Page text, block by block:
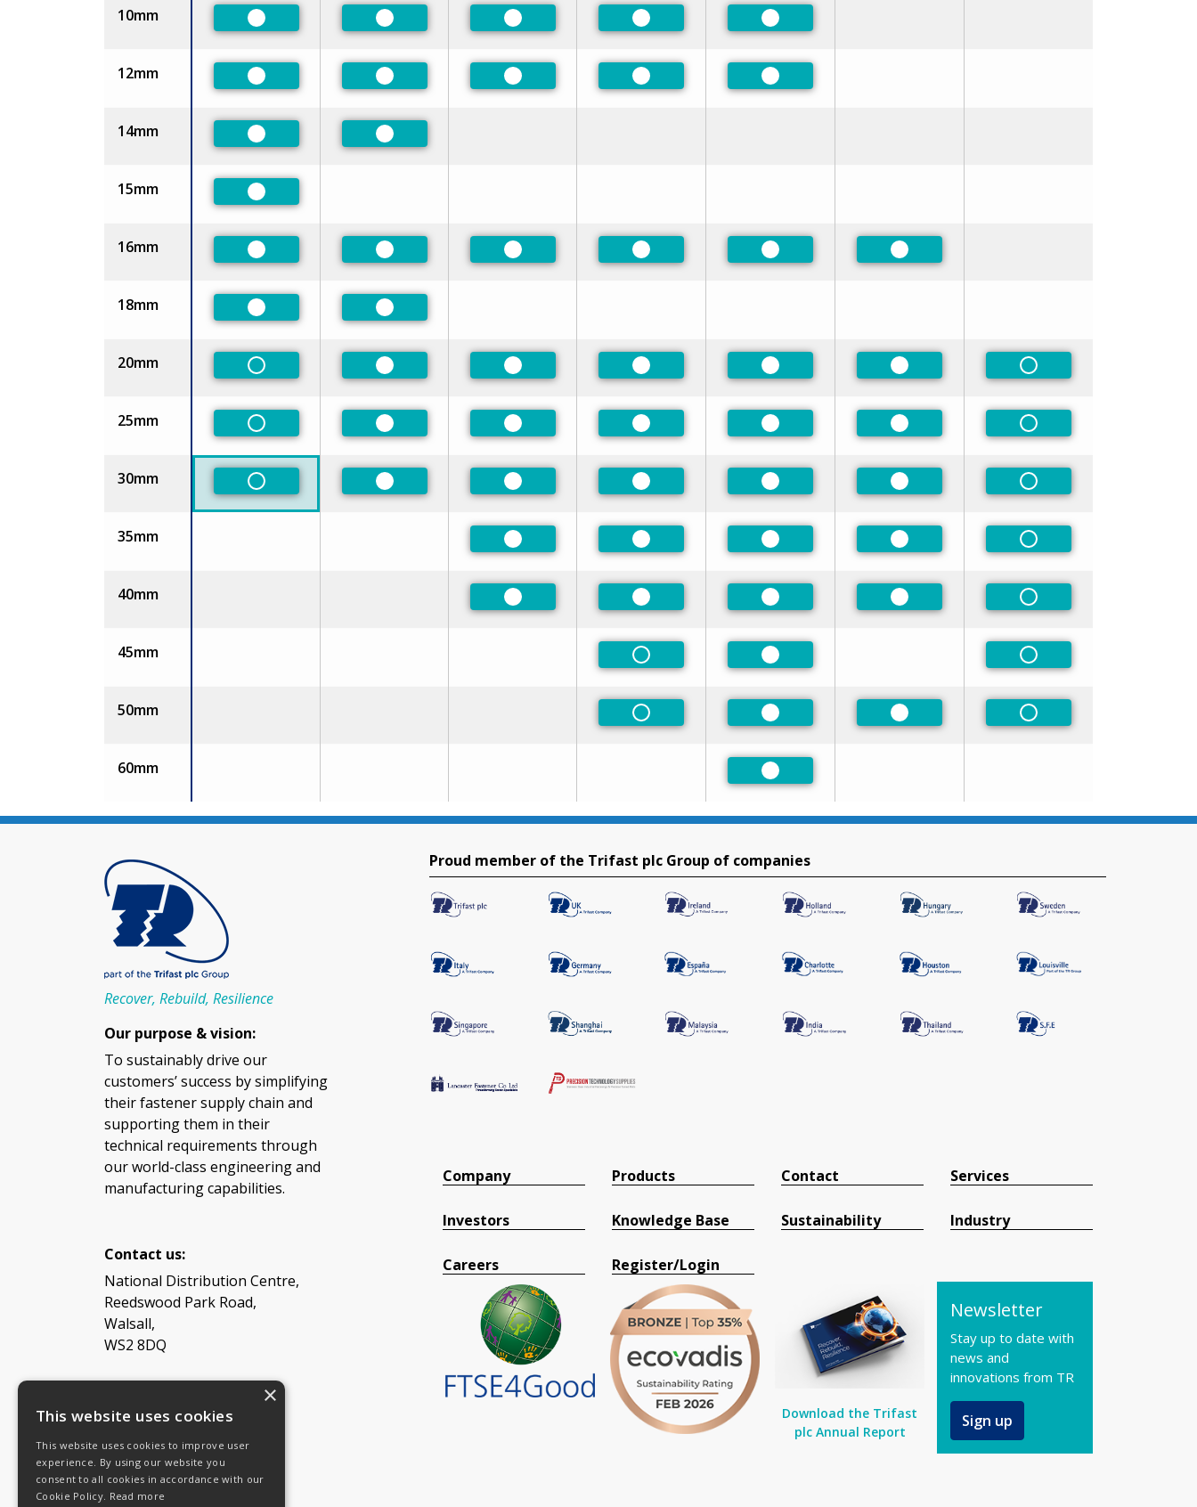
10mm
Preferred Preferred Preferred Preferred Preferred
12mm
Preferred Preferred Preferred Preferred Preferred
14mm
Preferred Preferred
15mm
Preferred
16mm
Preferred Preferred Preferred Preferred Preferred Preferred
18mm
Preferred Preferred
20mm
Non-Preferred Preferred Preferred Preferred Preferred Preferred Non-Preferred
25mm
Non-Preferred Preferred Preferred Preferred Preferred Preferred Non-Preferred
30mm
Non-Preferred Preferred Preferred Preferred Preferred Preferred Non-Preferred
35mm
Preferred Preferred Preferred Preferred Non-Preferred
40mm
Preferred Preferred Preferred Preferred Non-Preferred
45mm
Non-Preferred Preferred Non-Preferred
50mm
Non-Preferred Preferred Preferred Non-Preferred
60mm
Preferred
Recover, Rebuild, Resilience
Our purpose & vision:
To sustainably drive our
customers’ success by simplifying
their fastener supply chain and
supporting them in their
technical requirements through
our world-class engineering and
manufacturing capabilities.
Contact us:
National Distribution Centre,
Reedswood Park Road,
Walsall,
WS2 8DQ
Tel: 08454 811 800
Email:General enquiries
Email:Investor relations
Email:Shareholders
Proud member of the Trifast plc Group of companies
Company
Investors
Careers
Products
Knowledge Base
Register/Login
Contact
Sustainability
Services
Industry
Download the Trifast
plc Annual Report
Newsletter
Stay up to date with
news and
innovations from TR
Sign up
×
This website uses cookies
This website uses cookies to improve user
experience. By using our website you
consent to all cookies in accordance with our
Cookie Policy. Read more